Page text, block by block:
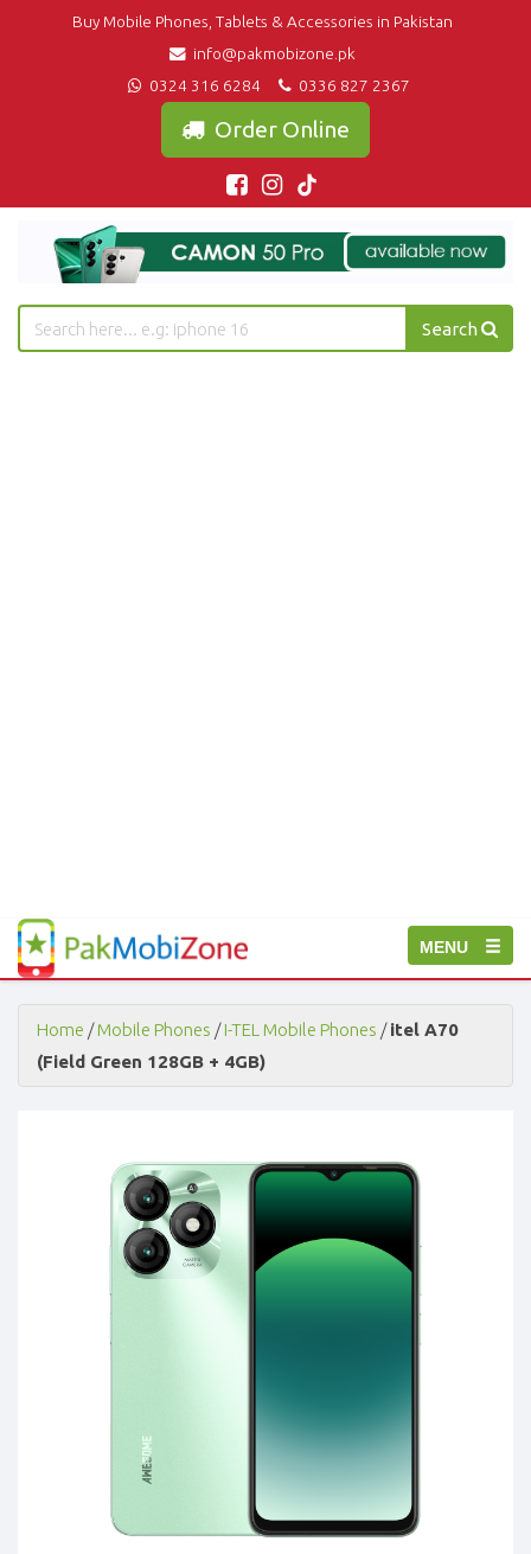
Buy Mobile Phones, Tablets & Accessories in Pakistan
info@pakmobizone.pk
0324 316 6284
0336 827 2367
Order Online
Search
Toggle
navigation
MENU
PakMobiZone
-
Buy
Mobile
Phones,
Tablets,
Accessories
Home /Mobile Phones /I-TEL Mobile Phones /itel A70
(Field Green 128GB + 4GB)